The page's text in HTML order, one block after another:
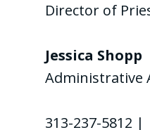
Director of
Jessica Shopp
Administrative
313-237-5812 |